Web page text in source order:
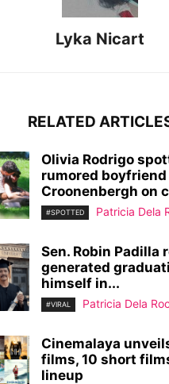
Lyka Nicart
RELATED
Olivia Rodrigo
rumored
Croonenbergh on
#SPOTTED Patricia Dela
Sen. Robin Padilla
generated
himself in...
#VIRAL Patricia Dela
Cinemalaya
films, 10 short
lineup